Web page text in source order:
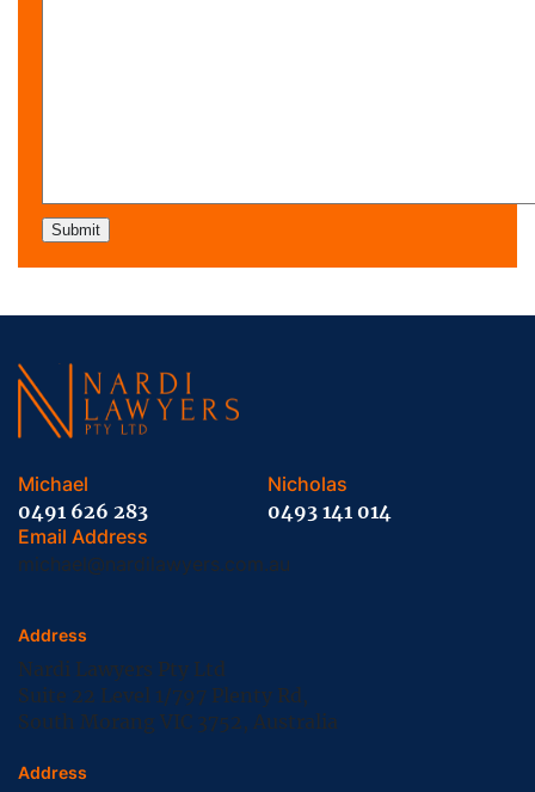
Submit
Michael
0491 626 283
Nicholas
0493 141 014
Email Address
michael@nardilawyers.com.au
Address
Nardi Lawyers Pty Ltd
Suite 22 Level 1/797 Plenty Rd,
South Morang VIC 3752, Australia
Address